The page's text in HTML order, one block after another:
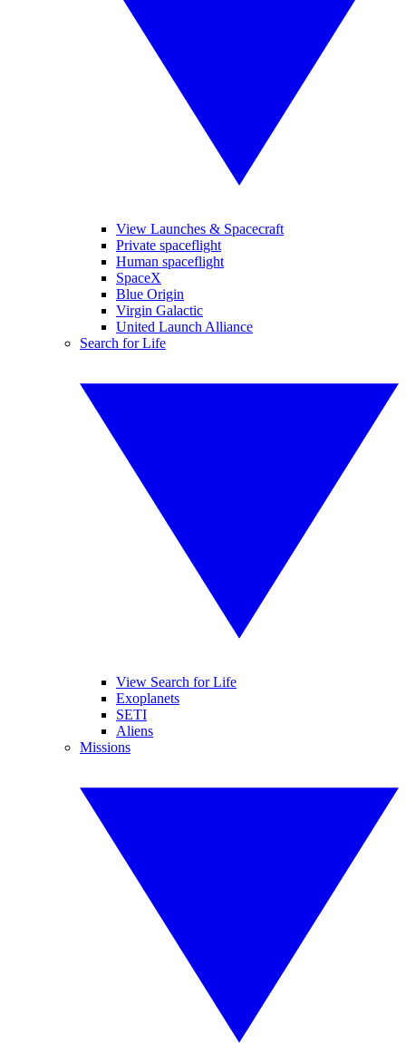
View Launches & Spacecraft
Private spaceflight
Human spaceflight
SpaceX
Blue Origin
Virgin Galactic
United Launch Alliance
Search for Life
View Search for Life
Exoplanets
SETI
Aliens
Missions